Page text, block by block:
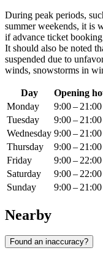
During peak periods,
summer weekends, it is
if advance ticket
It should also be noted
suspended due to
winds, snowstorms in
Day
Opening
Monday
9:00 – 21:00
Tuesday
9:00 – 21:00
Wednesday 9:00 – 21:00
Thursday
9:00 – 21:00
Friday
9:00 – 22:00
Saturday
9:00 – 22:00
Sunday
9:00 – 21:00
Nearby
Found an inaccuracy?